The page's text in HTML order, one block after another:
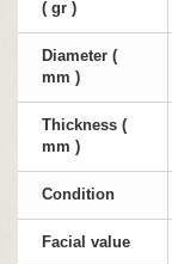
( gr )
Diameter (
mm )
Thickness (
mm )
Condition
Facial value